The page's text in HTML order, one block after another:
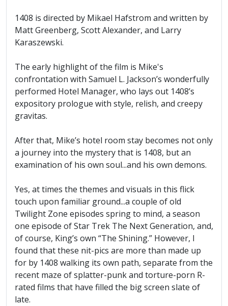
1408 is directed by Mikael Hafstrom and written by
Matt Greenberg, Scott Alexander, and Larry
Karaszewski.
The early highlight of the film is Mike's
confrontation with Samuel L. Jackson’s wonderfully
performed Hotel Manager, who lays out 1408’s
expository prologue with style, relish, and creepy
gravitas.
After that, Mike’s hotel room stay becomes not only
a journey into the mystery that is 1408, but an
examination of his own soul...and his own demons.
Yes, at times the themes and visuals in this flick
touch upon familiar ground...a couple of old
Twilight Zone episodes spring to mind, a season
one episode of Star Trek The Next Generation, and,
of course, King’s own “The Shining.” However, I
found that these nit-pics are more than made up
for by 1408 walking its own path, separate from the
recent maze of splatter-punk and torture-porn R-
rated films that have filled the big screen slate of
late.